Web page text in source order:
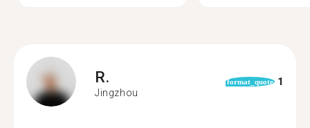
R.
Jingzhou
format_quote 1